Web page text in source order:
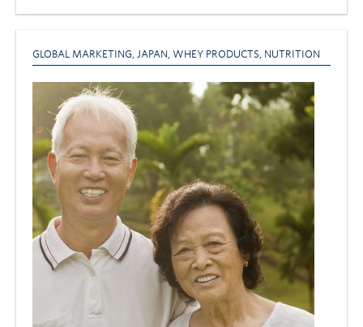
GLOBAL MARKETING JAPAN WHEY PRODUCTS NUTRITION